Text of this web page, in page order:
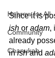
Hebrew for All
Community
Chanukah
Since it is
ish or adam,
already
in ish and